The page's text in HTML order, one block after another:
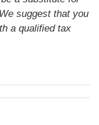
suggest that you
a qualified tax